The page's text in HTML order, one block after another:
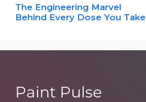
The Engineering Marvel
Behind Every Dose You Take
Paint Pulse